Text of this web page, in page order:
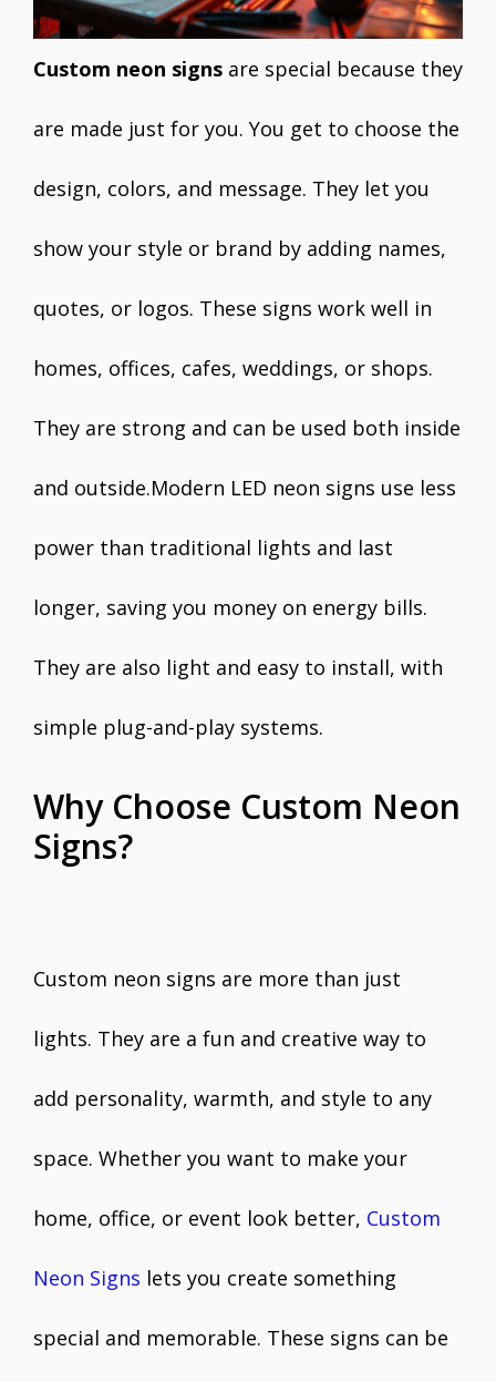
Custom neon signs are special because they
are made just for you. You get to choose the
design, colors, and message. They let you
show your style or brand by adding names,
quotes, or logos. These signs work well in
homes, offices, cafes, weddings, or shops.
They are strong and can be used both inside
and outside.Modern LED neon signs use less
power than traditional lights and last
longer, saving you money on energy bills.
They are also light and easy to install, with
simple plug-and-play systems.
Why Choose Custom Neon
Signs?
Custom neon signs are more than just
lights. They are a fun and creative way to
add personality, warmth, and style to any
space. Whether you want to make your
home, office, or event look better, Custom
Neon Signs lets you create something
special and memorable. These signs can be